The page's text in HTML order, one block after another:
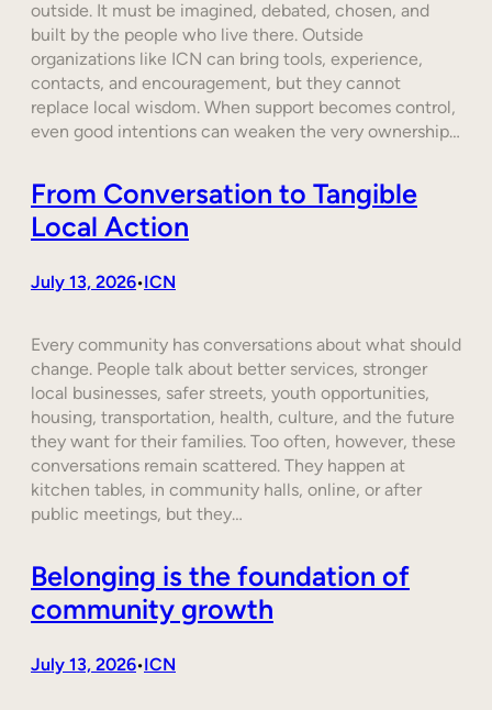
outside. It must be imagined, debated, chosen, and
built by the people who live there. Outside
organizations like ICN can bring tools, experience,
contacts, and encouragement, but they cannot
replace local wisdom. When support becomes control,
even good intentions can weaken the very ownership…
From Conversation to Tangible
Local Action
July 13, 2026•ICN
Every community has conversations about what should
change. People talk about better services, stronger
local businesses, safer streets, youth opportunities,
housing, transportation, health, culture, and the future
they want for their families. Too often, however, these
conversations remain scattered. They happen at
kitchen tables, in community halls, online, or after
public meetings, but they…
Belonging is the foundation of
community growth
July 13, 2026•ICN